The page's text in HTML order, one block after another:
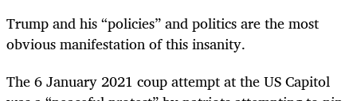
Trump and his “policies” and politics are the most
obvious manifestation of this insanity.
The 6 January 2021 coup attempt at the US Capitol